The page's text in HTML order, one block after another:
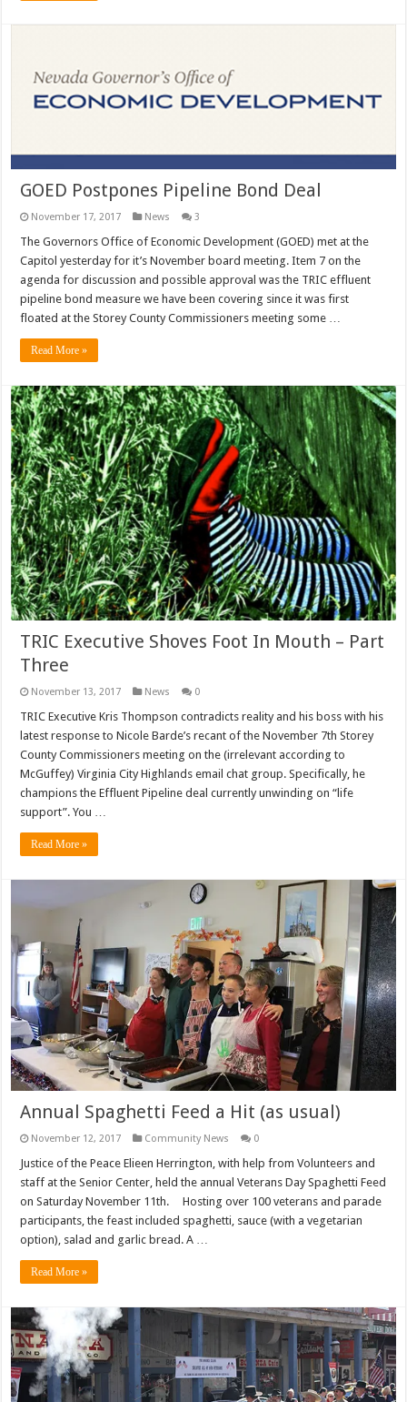
GOED Postpones Pipeline Bond Deal
November 17, 2017 News 3
The Governors Office of Economic Development (GOED) met at the
Capitol yesterday for it’s November board meeting. Item 7 on the
agenda for discussion and possible approval was the TRIC effluent
pipeline bond measure we have been covering since it was first
floated at the Storey County Commissioners meeting some …
Read More »
TRIC Executive Shoves Foot In Mouth – Part
Three
November 13, 2017 News 0
TRIC Executive Kris Thompson contradicts reality and his boss with his
latest response to Nicole Barde’s recant of the November 7th Storey
County Commissioners meeting on the (irrelevant according to
McGuffey) Virginia City Highlands email chat group. Specifically, he
champions the Effluent Pipeline deal currently unwinding on “life
support”. You …
Read More »
Annual Spaghetti Feed a Hit (as usual)
November 12, 2017 Community News 0
Justice of the Peace Elieen Herrington, with help from Volunteers and
staff at the Senior Center, held the annual Veterans Day Spaghetti Feed
on Saturday November 11th. Hosting over 100 veterans and parade
participants, the feast included spaghetti, sauce (with a vegetarian
option), salad and garlic bread. A …
Read More »